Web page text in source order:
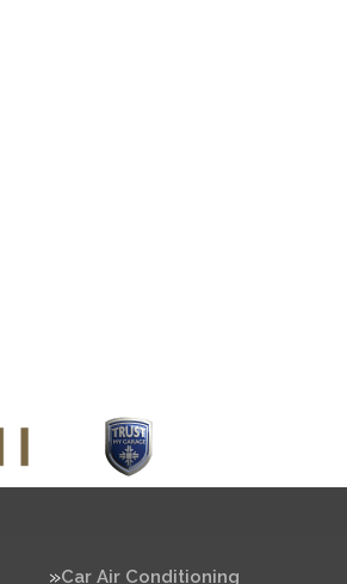
Car Air Conditioning